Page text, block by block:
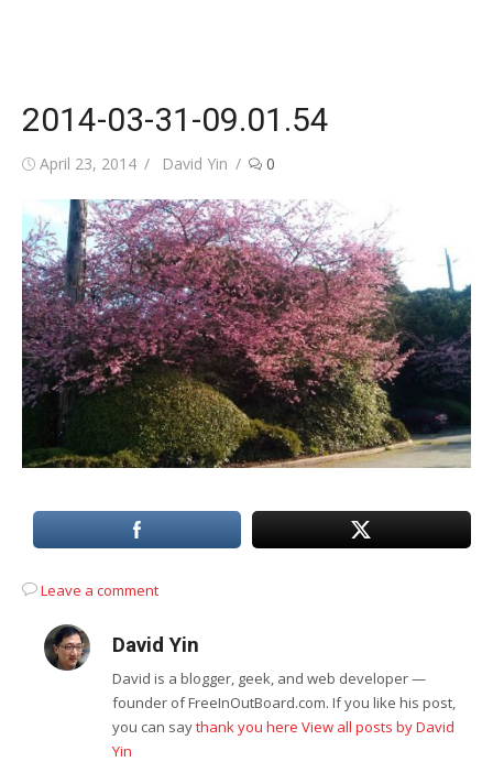
2014-03-31-09.01.54
Posted
April 23, 2014 Author
David Yin 0
Leave a comment
David Yin
David is a blogger, geek, and web developer —
founder of FreeInOutBoard.com. If you like his post,
you can saythank you here View all posts by David
Yin